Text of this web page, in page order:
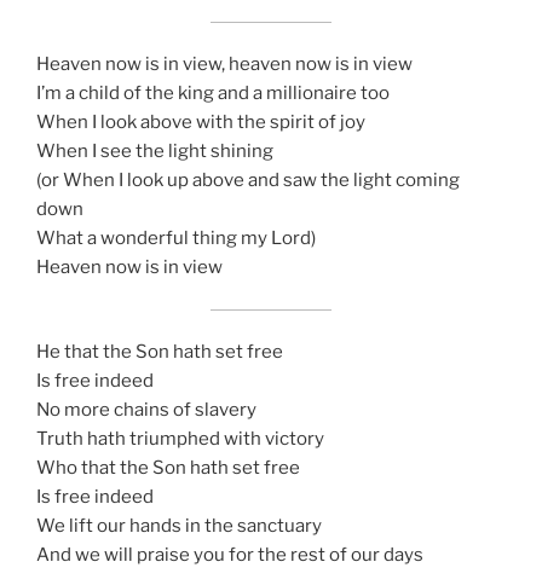
Heaven now is in view, heaven now is in view
I’m a child of the king and a millionaire too
When I look above with the spirit of joy
When I see the light shining
(or When I look up above and saw the light coming
down
What a wonderful thing my Lord)
Heaven now is in view
He that the Son hath set free
Is free indeed
No more chains of slavery
Truth hath triumphed with victory
Who that the Son hath set free
Is free indeed
We lift our hands in the sanctuary
And we will praise you for the rest of our days